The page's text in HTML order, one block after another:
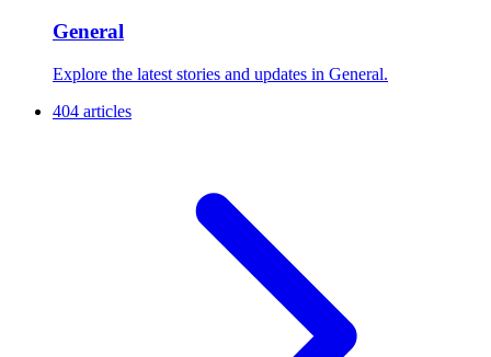
General
Explore the latest stories and updates in General.
404 articles